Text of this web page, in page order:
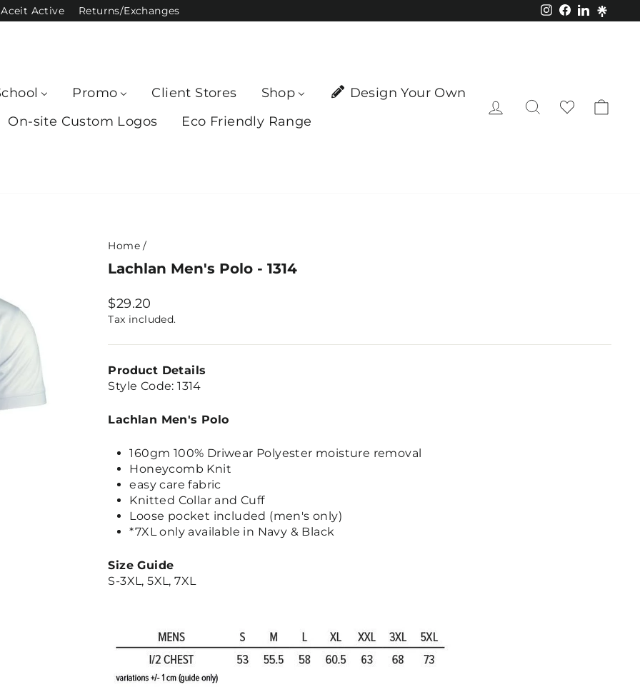
Aceit Active Returns/Exchanges Instagram
Facebook
LinkedIn
Promo Client Stores Shop
Design Your Own
On-site Custom Logos
Eco Friendly Range
Log in Search
Home /
Lachlan Men's Polo - 1314
Regular
price
$29.20
Tax included.
Product Details
Style Code: 1314
Lachlan Men's Polo
160gm 100% Driwear Polyester moisture removal
Honeycomb Knit
easy care fabric
Knitted Collar and Cuff
Loose pocket included (men's only)
*7XL only available in Navy & Black
Size Guide
S-3XL, 5XL, 7XL